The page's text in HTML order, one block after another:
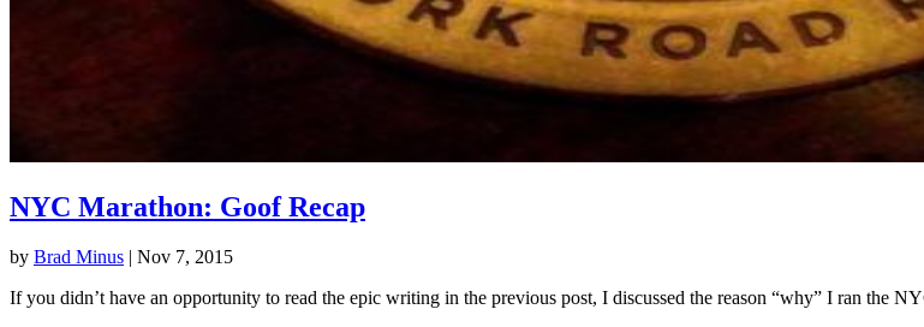
NYC Marathon: Goof Recap
by Brad Minus | Nov 7, 2015
If you didn’t have an opportunity to read the epic writing in the previous post, I discussed the reason “why” I ran the